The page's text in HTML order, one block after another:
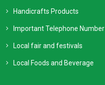
Handicrafts Products
Important Telephone Number
Local fair and festivals
Local Foods and Beverage